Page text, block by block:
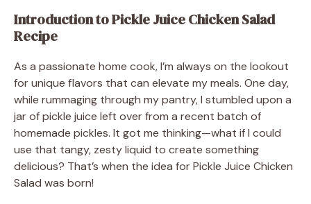
Introduction to Pickle Juice Chicken Salad
Recipe
As a passionate home cook, I’m always on the lookout
for unique flavors that can elevate my meals. One day,
while rummaging through my pantry, I stumbled upon a
jar of pickle juice left over from a recent batch of
homemade pickles. It got me thinking—what if I could
use that tangy, zesty liquid to create something
delicious? That’s when the idea for Pickle Juice Chicken
Salad was born!